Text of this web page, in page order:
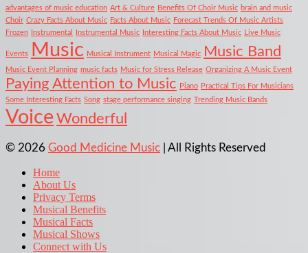
advantages of music education Art & Culture Benefits Of Choir Music brain and music
Choir Crazy Facts About Music Facts About Music Forecast Trends Of Music Artists
Frozen
Instrumental Instrumental Music Interesting Facts About Music Live Music
Events Music Musical Instrument Musical Magic Music Band
Music Event Planning music facts Music for Stress Release Organizing A Music Event
Paying Attention to Music Piano Practical Tips For Musicians
Some Interesting Facts Song stage performance singing Trending Music Bands
VoiceWonderful
© 2026 Good Medicine Music | All Rights Reserved
Home
About Us
Privacy Terms
Musical Benefits
Musical Facts
Musical Shows
Connect with Us